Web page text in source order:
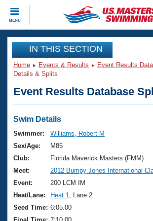
MENU
CLOSE
Training
Workout Library
Articles And Videos
Swimming 101
Training Plans
Swimming Guides
Video Stroke Analysis
Club Finder
Events
Virtual And Fitness Events
2026 Summer Nationals
National Championships
Results And Rankings
Club Finder
Workout Library
About Us
What Is Masters Swimming?
USMS Community
Join
IN THIS SECTION
Home Events & Results Event Results
Details & Splits
Event Results Database
Swim Details
Swimmer:
Williams, Robert M
Sex/Age:
M85
Club:
Florida Maverick Masters (FMM)
Meet:
2012 Bumpy Jones International
Event:
200 LCM IM
Heat/Lane:
Heat 1
, Lane 2
Seed Time: 6:05.00